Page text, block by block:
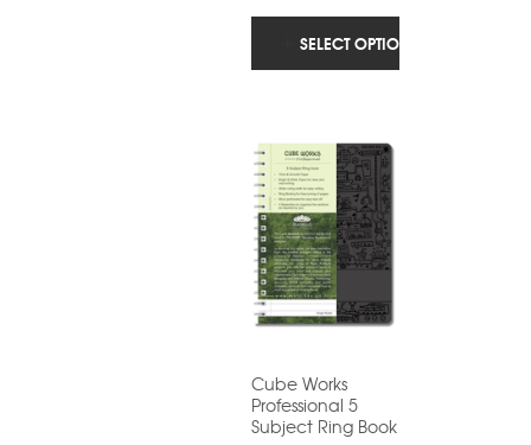
range:
Rs.39.00
through
SELECT OPTIONS
Cube Works
Professional 5
Subject Ring Book